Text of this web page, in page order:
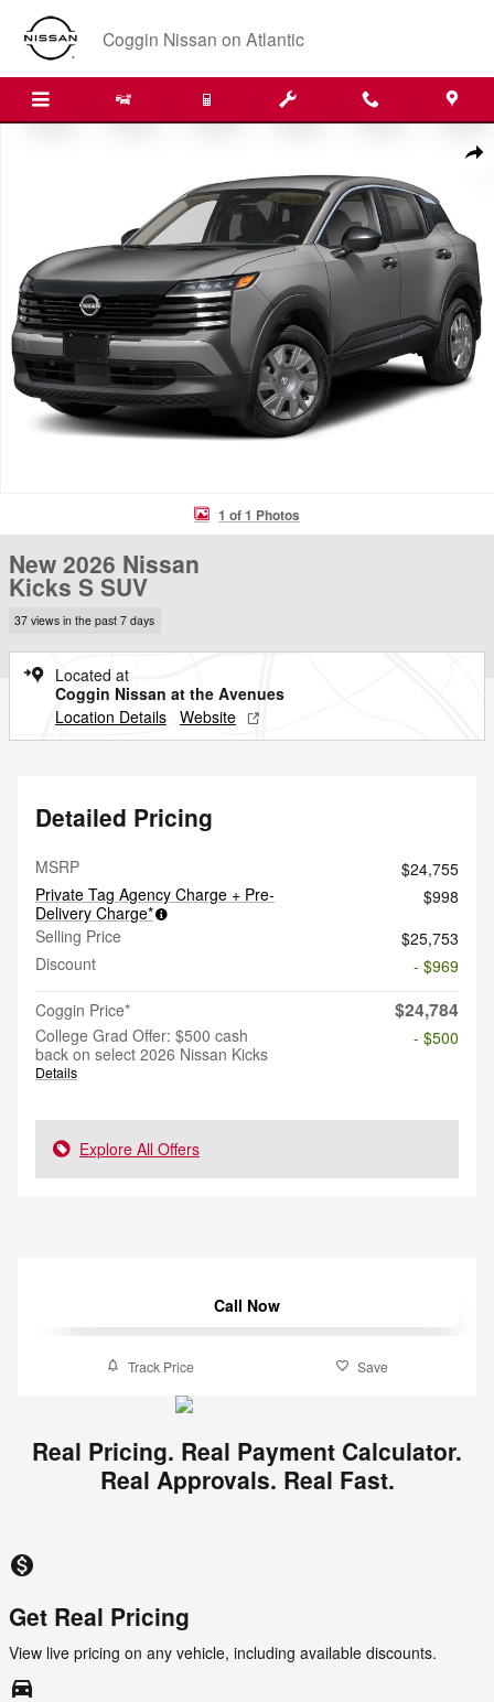
Skip to main content
Coggin Nissan on Atlantic
1 of 1 Photos
New 2026 Nissan
Kicks S SUV
37 views in the past 7 days
Located at
Coggin Nissan at the Avenues
Location Details Website
Detailed Pricing
MSRP
$24,755
Private Tag Agency Charge + Pre-
Delivery Charge*
$998
Selling Price
$25,753
Discount
- $969
Coggin Price*
$24,784
College Grad Offer: $500 cash
back on select 2026 Nissan Kicks
Details
- $500
Explore All Offers
Call Now
Track Price Save
Real Pricing. Real Payment Calculator.
Real Approvals. Real Fast.
monetization_on
Get Real Pricing
View live pricing on any vehicle, including available discounts.
directions_car_filled